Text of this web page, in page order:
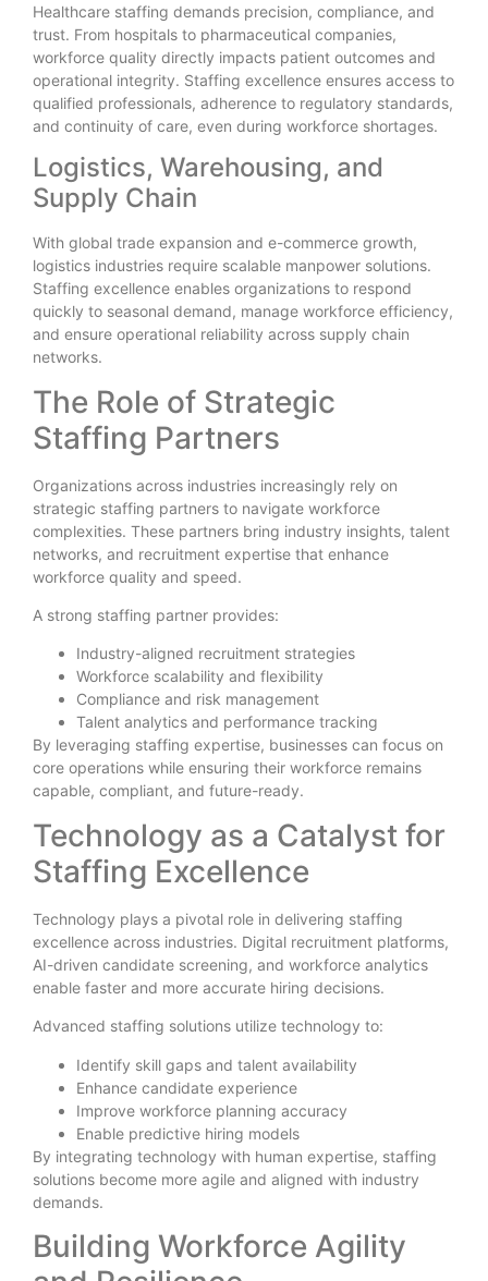
Healthcare staffing demands precision, compliance, and
trust. From hospitals to pharmaceutical companies,
workforce quality directly impacts patient outcomes and
operational integrity. Staffing excellence ensures access to
qualified professionals, adherence to regulatory standards,
and continuity of care, even during workforce shortages.
Logistics, Warehousing, and
Supply Chain
With global trade expansion and e-commerce growth,
logistics industries require scalable manpower solutions.
Staffing excellence enables organizations to respond
quickly to seasonal demand, manage workforce efficiency,
and ensure operational reliability across supply chain
networks.
The Role of Strategic
Staffing Partners
Organizations across industries increasingly rely on
strategic staffing partners to navigate workforce
complexities. These partners bring industry insights, talent
networks, and recruitment expertise that enhance
workforce quality and speed.
A strong staffing partner provides:
Industry-aligned recruitment strategies
Workforce scalability and flexibility
Compliance and risk management
Talent analytics and performance tracking
By leveraging staffing expertise, businesses can focus on
core operations while ensuring their workforce remains
capable, compliant, and future-ready.
Technology as a Catalyst for
Staffing Excellence
Technology plays a pivotal role in delivering staffing
excellence across industries. Digital recruitment platforms,
AI-driven candidate screening, and workforce analytics
enable faster and more accurate hiring decisions.
Advanced staffing solutions utilize technology to:
Identify skill gaps and talent availability
Enhance candidate experience
Improve workforce planning accuracy
Enable predictive hiring models
By integrating technology with human expertise, staffing
solutions become more agile and aligned with industry
demands.
Building Workforce Agility